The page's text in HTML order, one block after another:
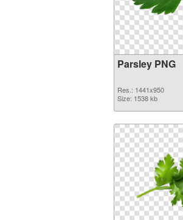
Parsley PNG
Res.: 1441x950
Size: 1538 kb